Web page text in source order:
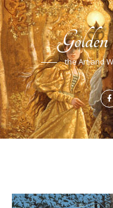
the Art and